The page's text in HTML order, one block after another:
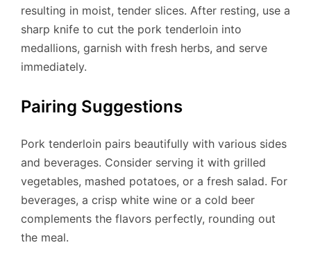
resulting in moist, tender slices. After resting, use a
sharp knife to cut the pork tenderloin into
medallions, garnish with fresh herbs, and serve
immediately.
Pairing Suggestions
Pork tenderloin pairs beautifully with various sides
and beverages. Consider serving it with grilled
vegetables, mashed potatoes, or a fresh salad. For
beverages, a crisp white wine or a cold beer
complements the flavors perfectly, rounding out
the meal.